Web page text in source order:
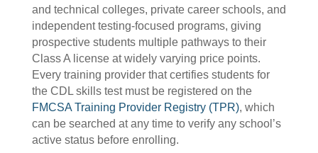
and technical colleges, private career schools, and
independent testing-focused programs, giving
prospective students multiple pathways to their
Class A license at widely varying price points.
Every training provider that certifies students for
the CDL skills test must be registered on the
FMCSA Training Provider Registry (TPR), which
can be searched at any time to verify any school’s
active status before enrolling.